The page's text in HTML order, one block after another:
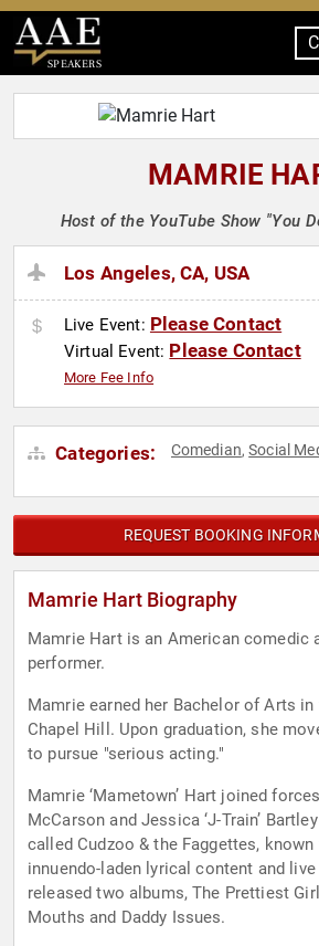
SPEAKERS
MAMRIE
Host of the YouTube Show "You
Los Angeles, CA, USA
Live Event: Please Contact
Virtual Event: Please Contact
More Fee Info
Categories: Comedian,Social
REQUEST BOOKING
Mamrie Hart Biography
Mamrie Hart is an American comedic
performer.
Mamrie earned her Bachelor of Arts
Chapel Hill. Upon graduation, she
to pursue "serious acting."
Mamrie ‘Mametown’ Hart joined
McCarson and Jessica ‘J-Train’
called Cudzoo & the Faggettes,
innuendo-laden lyrical content and
released two albums, The Prettiest
Mouths and Daddy Issues.